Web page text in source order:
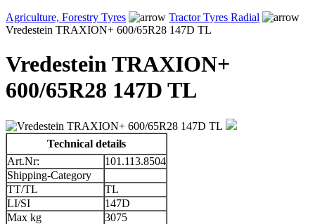
Agriculture, Forestry Tyres
Tractor Tyres Radial
Vredestein TRAXION+ 600/65R28 147D TL
Vredestein TRAXION+
600/65R28 147D TL
Technical details
Art.Nr:
101.113.8504
Shipping-Category
TT/TL
TL
LI/SI
147D
Max kg
3075